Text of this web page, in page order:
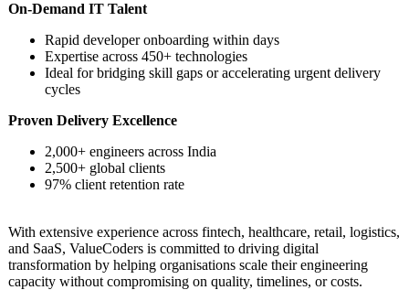
On-Demand IT Talent
Rapid developer onboarding within days
Expertise across 450+ technologies
Ideal for bridging skill gaps or accelerating urgent delivery
cycles
Proven Delivery Excellence
2,000+ engineers across India
2,500+ global clients
97% client retention rate
With extensive experience across fintech, healthcare, retail, logistics,
and SaaS, ValueCoders is committed to driving digital
transformation by helping organisations scale their engineering
capacity without compromising on quality, timelines, or costs.